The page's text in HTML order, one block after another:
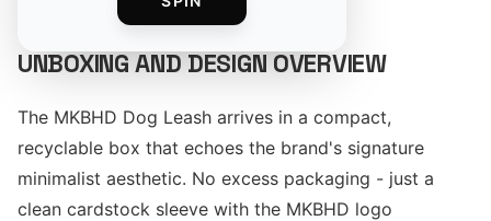
UNBOXING AND DESIGN OVERVIEW
The MKBHD Dog Leash arrives in a compact,
recyclable box that echoes the brand's signature
minimalist aesthetic. No excess packaging - just a
clean cardstock sleeve with the MKBHD logo